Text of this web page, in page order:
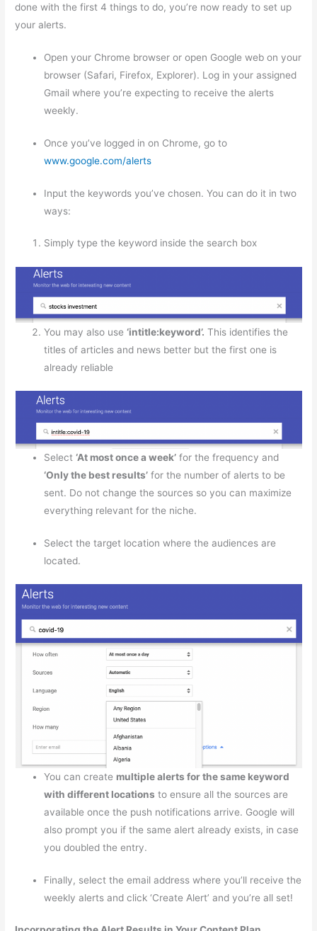
done with the first 4 things to do, you’re now ready to set up
your alerts.
Open your Chrome browser or open Google web on your
browser (Safari, Firefox, Explorer). Log in your assigned
Gmail where you’re expecting to receive the alerts
weekly.
Once you’ve logged in on Chrome, go to
www.google.com/alerts
Input the keywords you’ve chosen. You can do it in two
ways:
Simply type the keyword inside the search box
You may also use‘intitle:keyword’. This identifies the
titles of articles and news better but the first one is
already reliable
Select‘At most once a week’ for the frequency and
‘Only the best results’ for the number of alerts to be
sent. Do not change the sources so you can maximize
everything relevant for the niche.
Select the target location where the audiences are
located.
You can create multiple alerts for the same keyword
with different locations to ensure all the sources are
available once the push notifications arrive. Google will
also prompt you if the same alert already exists, in case
you doubled the entry.
Finally, select the email address where you’ll receive the
weekly alerts and click ‘Create Alert’ and you’re all set!